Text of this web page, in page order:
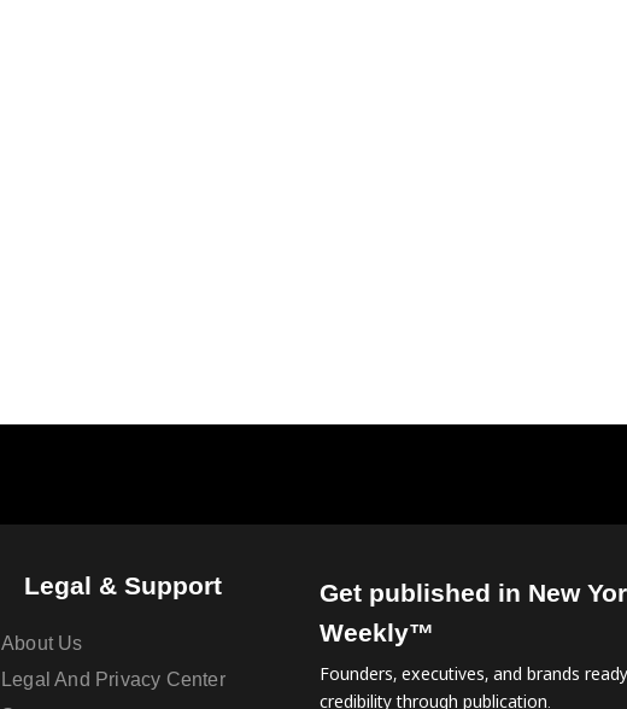
Legal & Support
About Us
Legal And Privacy Center
Get published in New
Weekly™
Founders, executives, and brands
credibility through publication.